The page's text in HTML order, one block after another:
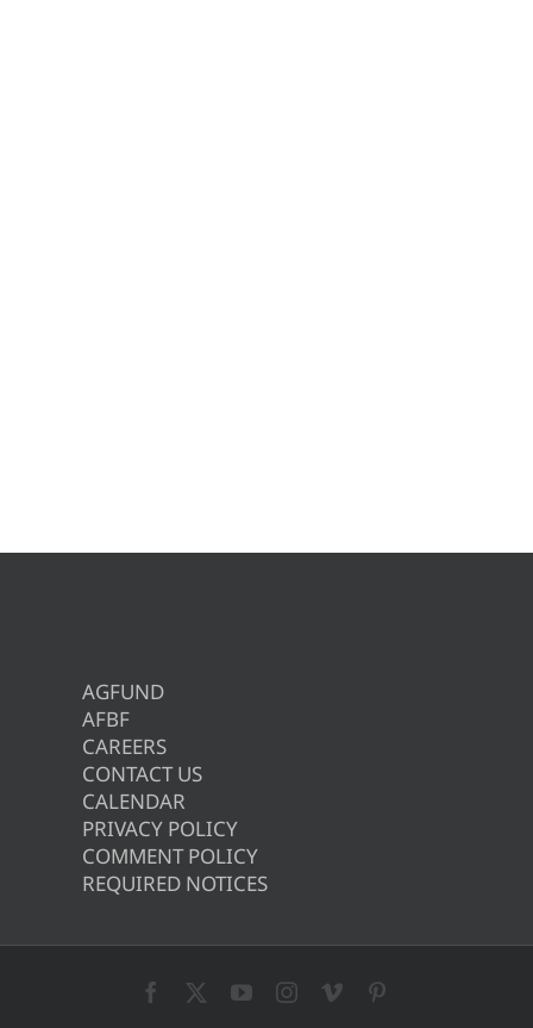
AGFUND
AFBF
CAREERS
CONTACT US
CALENDAR
PRIVACY POLICY
COMMENT POLICY
REQUIRED NOTICES
Facebook YouTubeInstagram
Vimeo